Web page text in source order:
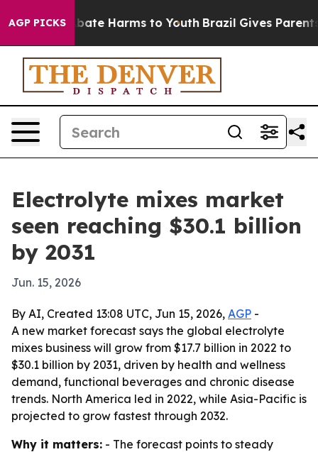
AGP PICKS
to Abate Harms to Youth Brazil Gives Parents
Electrolyte mixes market
seen reaching $30.1 billion
by 2031
Jun. 15, 2026
By AI, Created 13:08 UTC, Jun 15, 2026, AGP -
A new market forecast says the global electrolyte
mixes business will grow from $17.7 billion in 2022 to
$30.1 billion by 2031, driven by health and wellness
demand, functional beverages and chronic disease
trends. North America led in 2022, while Asia-Pacific is
projected to grow fastest through 2032.
Why it matters: - The forecast points to steady